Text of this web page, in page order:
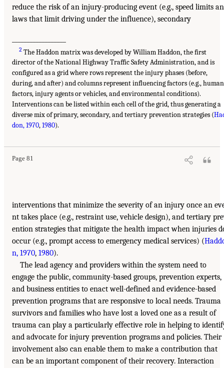
reduce the risk of an injury-producing event (e.g., speed limits
laws that limit driving under the influence), secondary
2 The Haddon matrix was developed by William Haddon, the first
director of the National Highway Traffic Safety Administration, and is
configured as a grid where rows represent the injury phases (before,
during, and after) and columns represent influencing factors (e.g., human
factors, injury agents or vehicles, and environmental conditions).
Interventions can be listed within each cell of the grid, thus generating a
diverse mix of primary, secondary, and tertiary prevention strategies (
don, 1970,1980).
Page 81
interventions that minimize the severity of an injury once an
nt takes place (e.g., restraint use, vehicle design), and tertiary
ention strategies that mitigate the health impact when injuries
occur (e.g., prompt access to emergency medical services) (
n, 1970, 1980).
The lead agency and providers within the system need to
engage the public, community-based groups, prevention experts,
and business entities to enact well-defined and evidence-based
prevention programs that are responsive to local needs. Trauma
survivors and families who have lost a loved one as a result of
trauma can play a particularly effective role in helping to
and advocate for injury prevention programs and policies. Their
involvement also can enable them to make a contribution that
can be an important component of their recovery. Interaction